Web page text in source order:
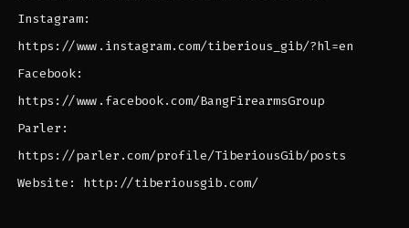
Instagram:
https://www.instagram.com/tiberious_gib/?hl=en
Facebook:
https://www.facebook.com/BangFirearmsGroup
Parler:
https://parler.com/profile/TiberiousGib/posts
Website: http://tiberiousgib.com/